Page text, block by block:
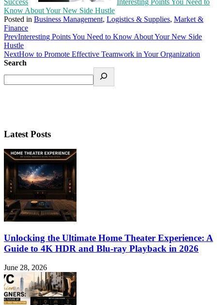
Know About Your New Side Hustle
Posted in Business Management, Logistics & Supplies, Market &
Finance
PrevInteresting Points You Need to Know About Your New Side
Hustle
NextHow to Promote Effective Teamwork in Your Organization
Search
Latest Posts
Unlocking the Ultimate Home Theater Experience: A
Guide to 4K HDR and Blu-ray Playback in 2026
June 28, 2026